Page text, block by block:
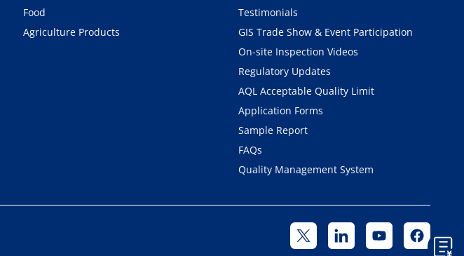
Food
Agriculture Products
Testimonials
GIS Trade Show & Event Participation
On-site Inspection Videos
Regulatory Updates
AQL Acceptable Quality Limit
Application Forms
Sample Report
FAQs
Quality Management System